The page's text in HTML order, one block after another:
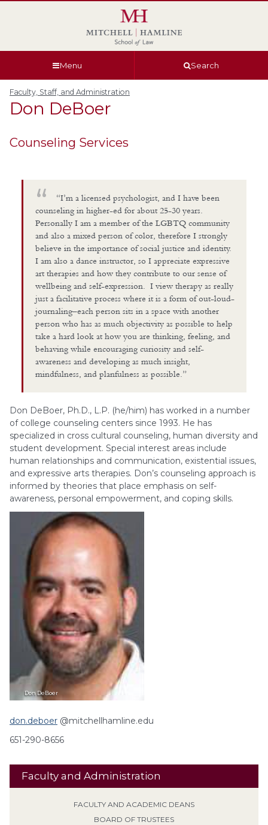
Menu Search
Faculty, Staff, and Administration
Don DeBoer
Faculty and Administration
FACULTY AND ACADEMIC DEANS
BOARD OF TRUSTEES
Counseling Services
“I’m a licensed psychologist, and I have been
counseling in higher-ed for about 25-30 years.
Personally I am a member of the LGBTQ community
and also a mixed person of color, therefore I strongly
believe in the importance of social justice and identity.
I am also a dance instructor, so I appreciate expressive
art therapies and how they contribute to our sense of
wellbeing and self-expression. I view therapy as really
just a facilitative process where it is a form of out-loud-
journaling–each person sits in a space with another
person who has as much objectivity as possible to help
take a hard look at how you are thinking, feeling, and
behaving while encouraging curiosity and self-
awareness and developing as much insight,
mindfulness, and planfulness as possible.”
Don DeBoer, Ph.D., L.P. (he/him) has worked in a number
of college counseling centers since 1993. He has
specialized in cross cultural counseling, human diversity and
student development. Special interest areas include
human relationships and communication, existential issues,
and expressive arts therapies. Don’s counseling approach is
informed by theories that place emphasis on self-
awareness, personal empowerment, and coping skills.
Don DeBoer
don.deboer @mitchellhamline.edu
651-290-8656